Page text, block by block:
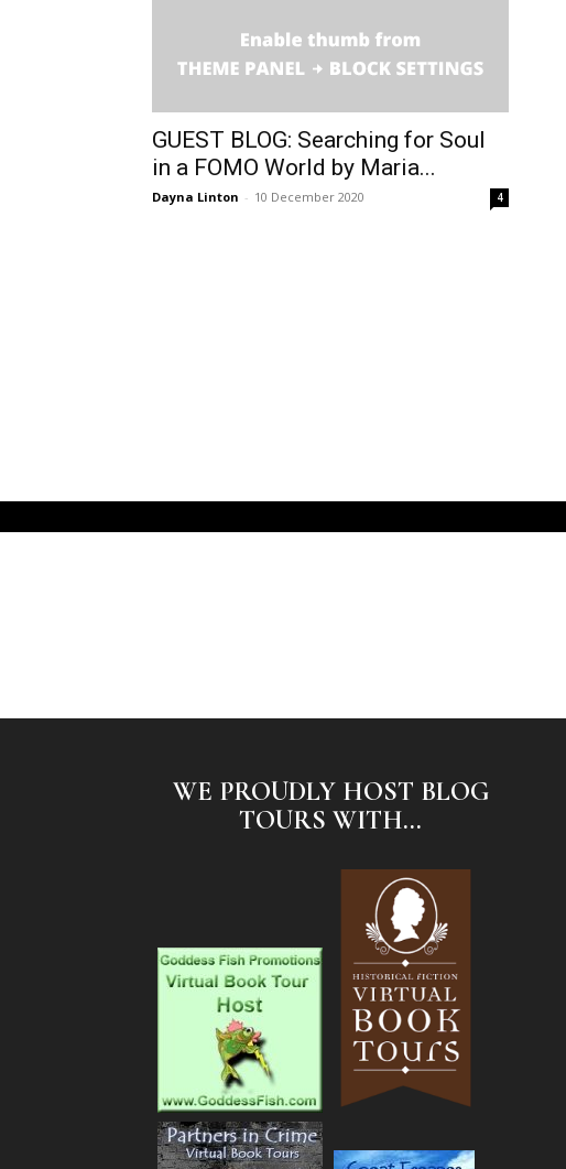
GUEST BLOG: Searching for Soul
in a FOMO World by Maria...
Dayna Linton - 10 December 2020 4
WE PROUDLY HOST BLOG
TOURS WITH...